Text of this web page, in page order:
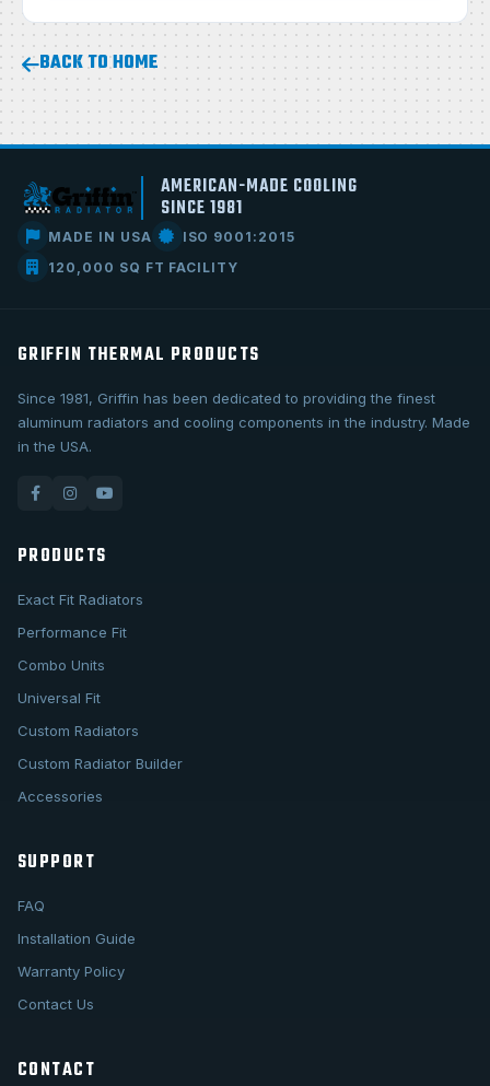
BACK TO HOME
AMERICAN-MADE COOLING
SINCE 1981
MADE IN USA
ISO 9001:2015
120,000 SQ FT FACILITY
GRIFFIN THERMAL PRODUCTS
Since 1981, Griffin has been dedicated to providing the finest
aluminum radiators and cooling components in the industry. Made
in the USA.
PRODUCTS
Exact Fit Radiators
Performance Fit
Combo Units
Universal Fit
Custom Radiators
Custom Radiator Builder
Accessories
SUPPORT
FAQ
Installation Guide
Warranty Policy
Contact Us
CONTACT